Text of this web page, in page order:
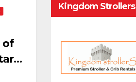
of
Kingdom Strollers